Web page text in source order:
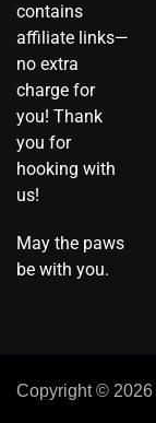
contains
affiliate links—
no extra
charge for
you! Thank
you for
hooking with
us!
May the paws
be with you.
Copyright © 2026